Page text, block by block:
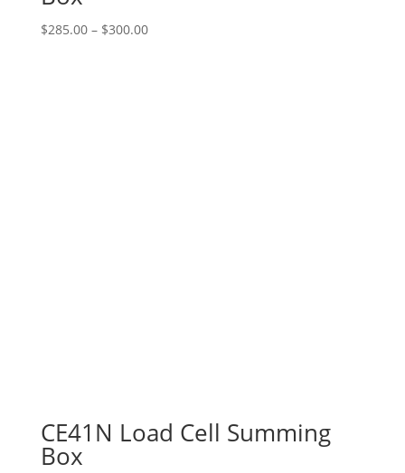
$285.00 – $300.00Price
CE41N Load Cell Summing
Box